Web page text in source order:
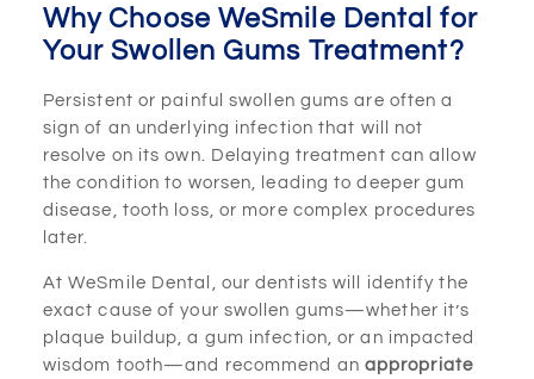
Why Choose WeSmile Dental for
Your Swollen Gums Treatment?
Persistent or painful swollen gums are often a
sign of an underlying infection that will not
resolve on its own. Delaying treatment can allow
the condition to worsen, leading to deeper gum
disease, tooth loss, or more complex procedures
later.
At WeSmile Dental, our dentists will identify the
exact cause of your swollen gums—whether it’s
plaque buildup, a gum infection, or an impacted
wisdom tooth—and recommend an appropriate